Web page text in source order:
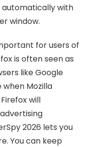
automatically with
window.
for users of
is often seen as
like Google
when Mozilla
will
2026 lets you
You can keep